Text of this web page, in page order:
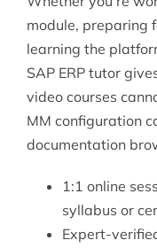
module, preparing
learning the
SAP ERP tutor
video courses
MM configuration
documentation
1:1 online
syllabus or
Expert-